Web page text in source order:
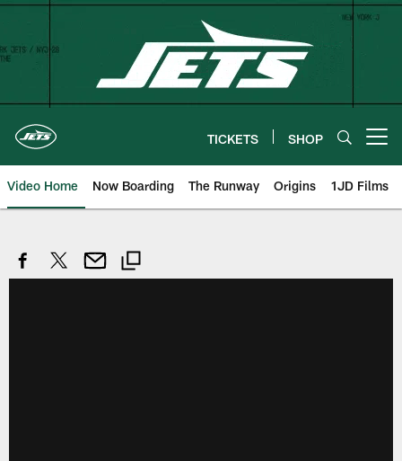
Skip
content
TICKETS SHOP
Video Home Now Boarding The Runway Origins 1JD Films